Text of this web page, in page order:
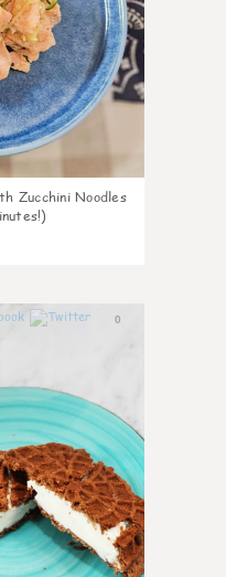
Zucchini Noodles
0